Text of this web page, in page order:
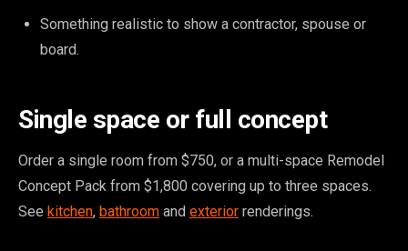
Something realistic to show a contractor, spouse or
board.
Single space or full concept
Order a single room from $750, or a multi-space Remodel
Concept Pack from $1,800 covering up to three spaces.
See kitchen, bathroom and exterior renderings.